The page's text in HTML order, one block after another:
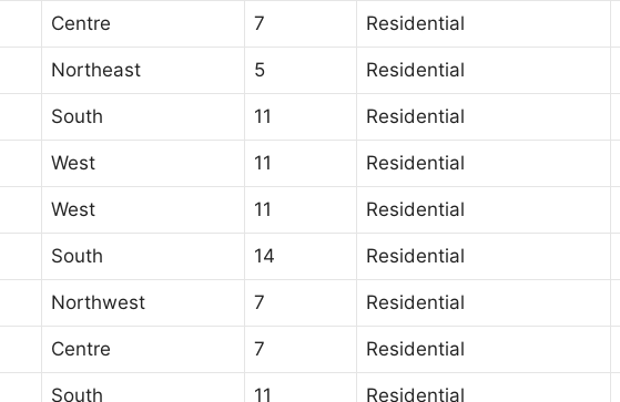
Centre 7 Residential
Northeast 5 Residential
South 11 Residential
West 11 Residential
West 11 Residential
South 14 Residential
Northwest 7 Residential
Centre 7 Residential
South 11 Residential